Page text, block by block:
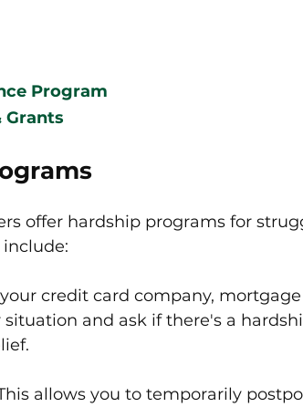
Program
Grants
offer hardship programs for
include:
credit card company, mortgage
situation and ask if there's a
allows you to temporarily